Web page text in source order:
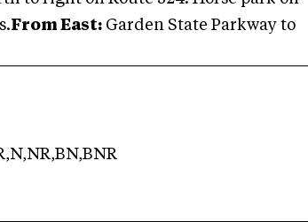
From East: Garden State Parkway to